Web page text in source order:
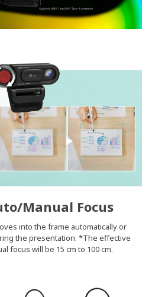
Manual Focus
into the frame automatically or
the presentation. *The effective
focus will be 15 cm to 100 cm.